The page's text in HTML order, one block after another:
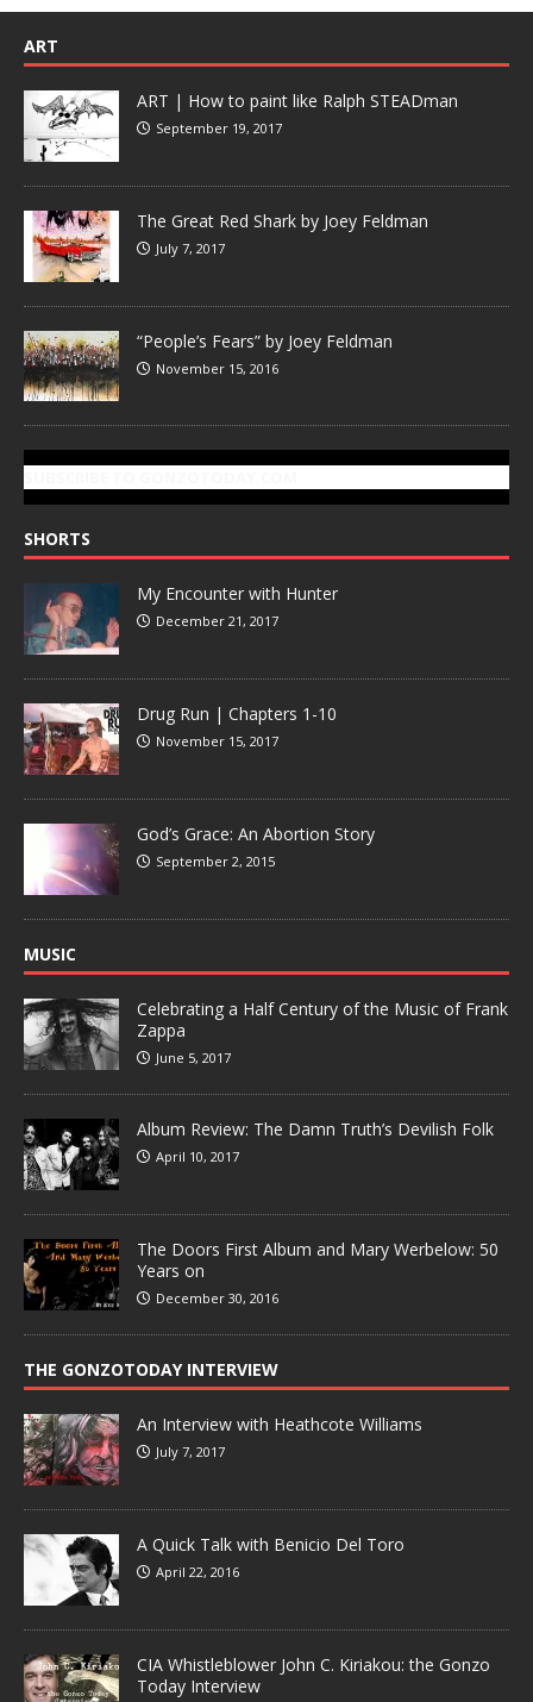
ART
ART | How to paint like Ralph STEADman
September 19, 2017
The Great Red Shark by Joey Feldman
July 7, 2017
“People’s Fears” by Joey Feldman
November 15, 2016
SHORTS
My Encounter with Hunter
December 21, 2017
Drug Run | Chapters 1-10
November 15, 2017
God’s Grace: An Abortion Story
September 2, 2015
MUSIC
Celebrating a Half Century of the Music of Frank
Zappa
June 5, 2017
Album Review: The Damn Truth’s Devilish Folk
April 10, 2017
The Doors First Album and Mary Werbelow: 50
Years on
December 30, 2016
THE GONZOTODAY INTERVIEW
An Interview with Heathcote Williams
July 7, 2017
A Quick Talk with Benicio Del Toro
April 22, 2016
CIA Whistleblower John C. Kiriakou: the Gonzo
Today Interview